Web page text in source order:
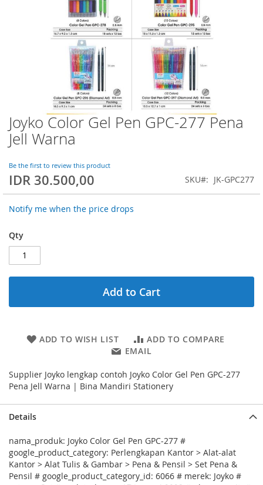
Joyko Color Gel Pen GPC-277 Pena
Jell Warna
Be the first to review this product
IDR 30.500,00 SKU JK-GPC277
Notify me when the price drops
Qty
Add to Cart
ADD TO WISH LIST
ADD TO COMPARE
EMAIL
Supplier Joyko lengkap contoh Joyko Color Gel Pen GPC-277
Pena Jell Warna | Bina Mandiri Stationery
Skip
to
the
of
the
Details
nama_produk: Joyko Color Gel Pen GPC-277 #
google_product_category: Perlengkapan Kantor > Alat-alat
Kantor > Alat Tulis & Gambar > Pena & Pensil > Set Pena &
Pensil # google_product_category_id: 6066 # merek: Joyko #